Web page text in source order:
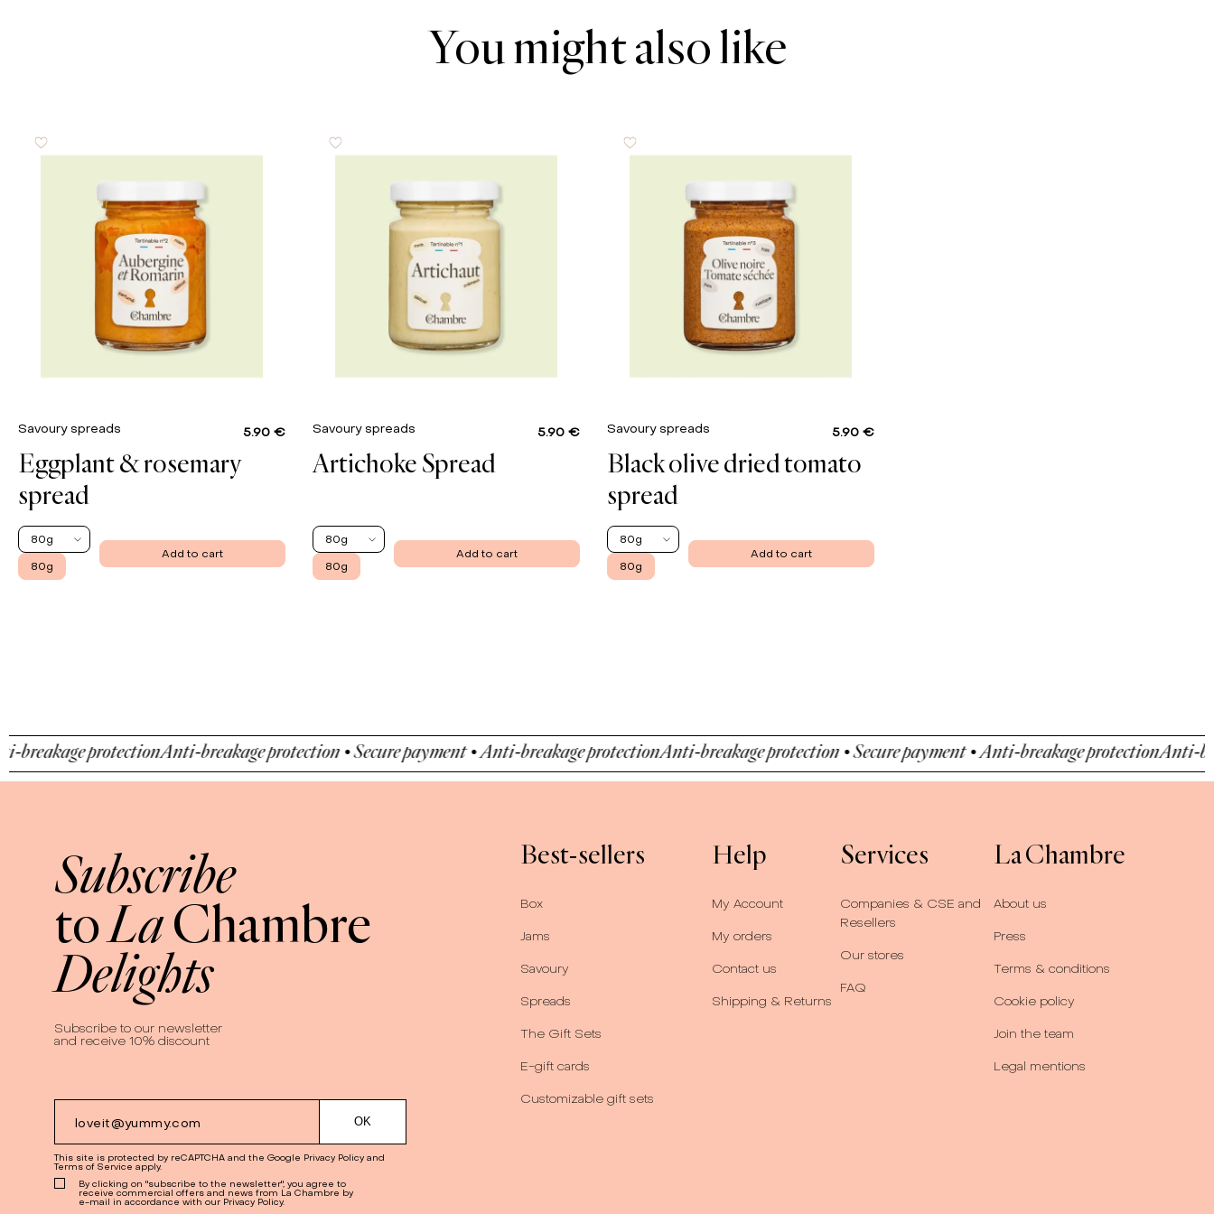
You might also like
Savoury spreads 5.90 €
Eggplant & rosemary
spread
80g
80g
Add to cart
Savoury spreads 5.90 €
Artichoke Spread
80g
80g
Add to cart
Savoury spreads 5.90 €
Black olive dried tomato
spread
80g
80g
Add to cart
protectionAnti-breakage protection • Secure payment • Anti-breakage protectionAnti-breakage protection • Secure payment • Anti-breakage protectionAnti-
Subscribe
toLaChambre
Delights
Subscribe to our newsletter
and receive 10% discount
This site is protected by reCAPTCHA and the Google Privacy Policy and
Terms of Service apply.
By clicking on "subscribe to the newsletter", you agree to
receive commercial offers and news from La Chambre by
e-mail in accordance with our Privacy Policy.
Best-sellers
Box
Jams
Savoury
Spreads
The Gift Sets
E-gift cards
Customizable gift sets
Help
My Account
My orders
Contact us
Shipping & Returns
Services
Companies & CSE and
Resellers
Our stores
FAQ
La Chambre
About us
Press
Terms & conditions
Cookie policy
Join the team
Legal mentions